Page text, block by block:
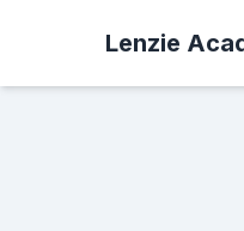
Lenzie